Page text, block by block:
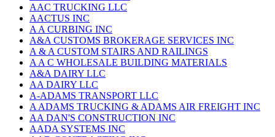
AAC TRUCKING LLC
AACTUS INC
A A CURBING INC
A&A CUSTOMS BROKERAGE SERVICES INC
A & A CUSTOM STAIRS AND RAILINGS
A A C WHOLESALE BUILDING MATERIALS
A&A DAIRY LLC
AA DAIRY LLC
A-ADAMS TRANSPORT LLC
A ADAMS TRUCKING & ADAMS AIR FREIGHT INC
AA DAN'S CONSTRUCTION INC
AADA SYSTEMS INC